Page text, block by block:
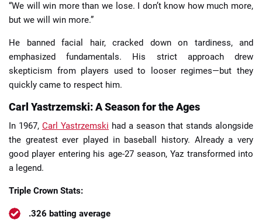
“We will win more than we lose. I don’t know how much more,
but we will win more.”
He banned facial hair, cracked down on tardiness, and
emphasized fundamentals. His strict approach drew
skepticism from players used to looser regimes—but they
quickly came to respect him.
Carl Yastrzemski: A Season for the Ages
In 1967, Carl Yastrzemski had a season that stands alongside
the greatest ever played in baseball history. Already a very
good player entering his age-27 season, Yaz transformed into
a legend.
Triple Crown Stats:
.326 batting average